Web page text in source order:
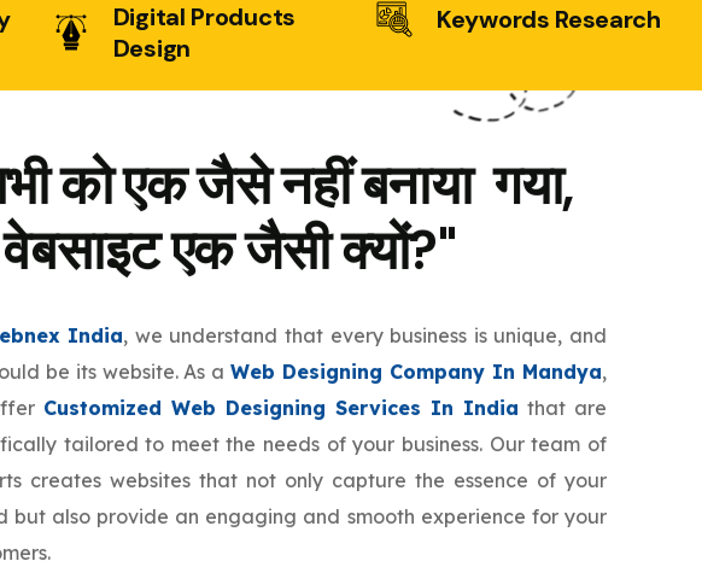
Digital Products
Design
Keywords Research
को एक जैसे नहीं बनाया गया,
वेबसाइट एक जैसी क्यों?"
India, we understand that every business is unique, and
be its website. As aWeb Designing Company In Mandya,
Customized Web Designing Services In India that are
tailored to meet the needs of your business. Our team of
creates websites that not only capture the essence of your
but also provide an engaging and smooth experience for your